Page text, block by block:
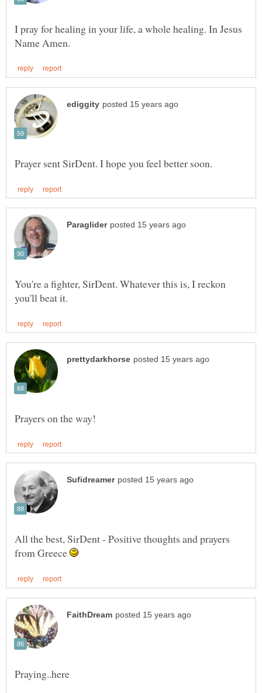
I pray for healing in your life, a whole healing. In Jesus
You're a fighter, SirDent. Whatever this is, I reckon
All the best, SirDent - Positive thoughts and prayers
from Greece